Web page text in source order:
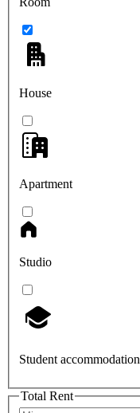
House
Apartment
Studio
Student accommodation
Total Rent